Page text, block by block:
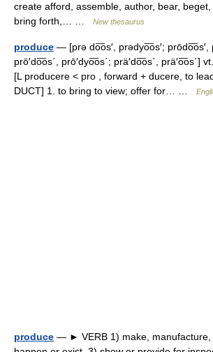
create afford, assemble, author, bear, beget,
bring forth,… …
New thesaurus
produce — [prə do͞os′, prədyo͞os′; prōdo͞os′,
prō′do͞os΄, prō′dyo͞os΄; prä′do͞os΄, prä′o͞os΄]
[L producere < pro , forward + ducere, to
DUCT] 1. to bring to view; offer for… …
produce — ► VERB 1) make, manufacture,